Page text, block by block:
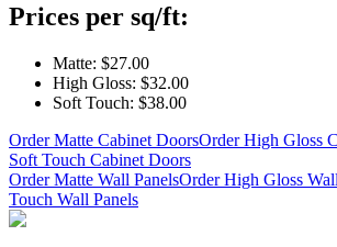
Prices per sq/ft:
Matte: $27.00
High Gloss: $32.00
Soft Touch: $38.00
Order Matte Cabinet DoorsOrder High Gloss
Soft Touch Cabinet Doors
Order Matte Wall PanelsOrder High Gloss
Touch Wall Panels